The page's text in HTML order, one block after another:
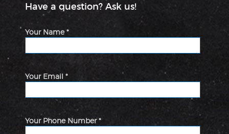
Have a question? Ask us!
Your Name *
Your Email *
Your Phone Number *